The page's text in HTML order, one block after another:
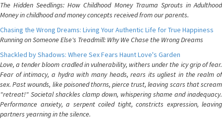
The Hidden Seedlings: How Childhood Money Trauma Sprouts in Adulthood
Money in childhood and money concepts received from our parents.
Chasing the Wrong Dreams: Living Your Authentic Life for True Happiness
Running on Someone Else's Treadmill: Why We Chase the Wrong Dreams
Shackled by Shadows: Where Sex Fears Haunt Love's Garden
Love, a tender bloom cradled in vulnerability, withers under the icy grip of fear.
Fear of intimacy, a hydra with many heads, rears its ugliest in the realm of
sex. Past wounds, like poisoned thorns, pierce trust, leaving scars that scream
"retreat!" Societal shackles clamp down, whispering shame and inadequacy.
Performance anxiety, a serpent coiled tight, constricts expression, leaving
partners yearning in the silence.